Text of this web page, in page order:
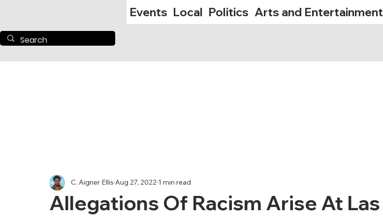
Events Local Politics Arts and Entertainment
Allegations Of Racism Arise At Las
C. Aigner Ellis Aug 27, 2022 1 min read